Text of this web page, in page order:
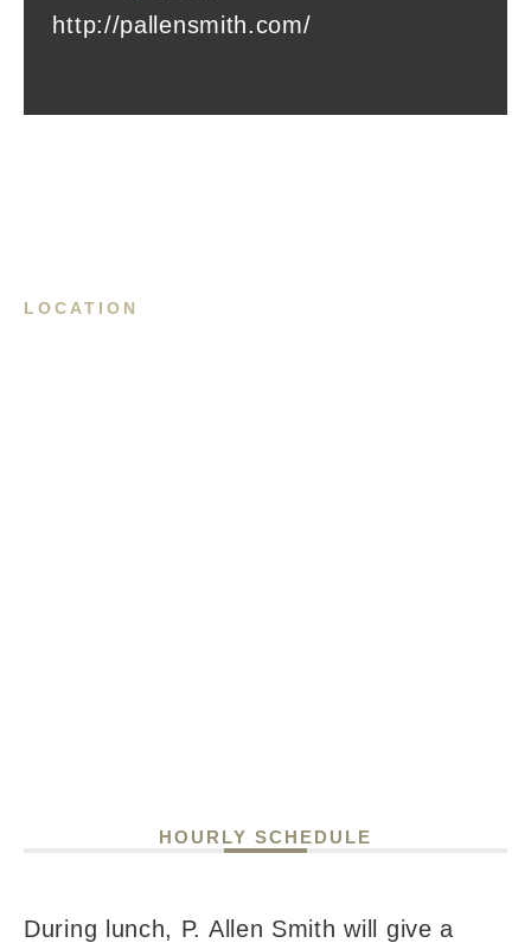
HOURLY SCHEDULE
During lunch, P. Allen Smith will give a
http://pallensmith.com/
LOCATION